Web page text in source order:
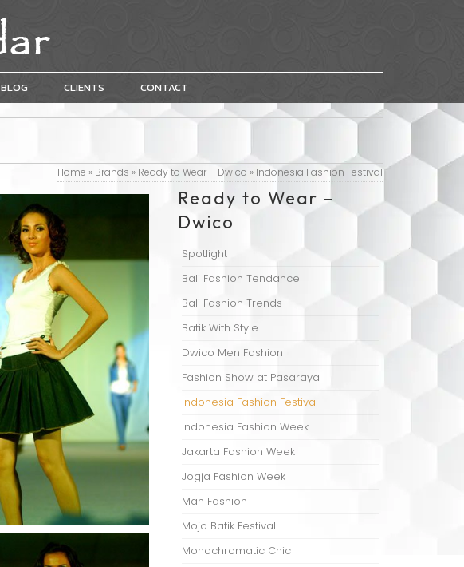
BLOG CLIENTS CONTACT
Home » Brands » Ready to Wear – Dwico » Indonesia Fashion Festival
Ready to Wear –
Dwico
Spotlight
Bali Fashion Tendance
Bali Fashion Trends
Batik With Style
Dwico Men Fashion
Fashion Show at Pasaraya
Indonesia Fashion Festival
Indonesia Fashion Week
Jakarta Fashion Week
Jogja Fashion Week
Man Fashion
Mojo Batik Festival
Monochromatic Chic